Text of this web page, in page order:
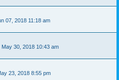
07, 2018 11:18 am
May 30, 2018 10:43 am
23, 2018 8:55 pm